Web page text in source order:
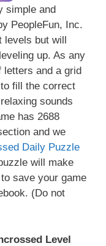
simple and
PeopleFun, Inc.
levels but will
up. As any
letters and a grid
fill the correct
sounds
has 2688
and we
Daily Puzzle
will make
save your game
(Do not
Level